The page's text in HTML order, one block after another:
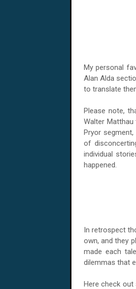
My personal
Alan Alda
to translate
Please note,
Walter
Pryor
of
individual
happened.
In retrospect
own, and they
made each
dilemmas that
Here check